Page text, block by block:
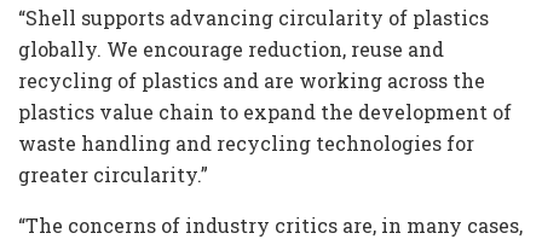
“Shell supports advancing circularity of plastics
globally. We encourage reduction, reuse and
recycling of plastics and are working across the
plastics value chain to expand the development of
waste handling and recycling technologies for
greater circularity.”
“The concerns of industry critics are, in many cases,